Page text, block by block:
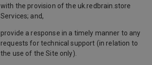
with the provision of the uk.redbrain.store
Services; and,
provide a response in a timely manner to any
requests for technical support (in relation to
the use of the Site only).